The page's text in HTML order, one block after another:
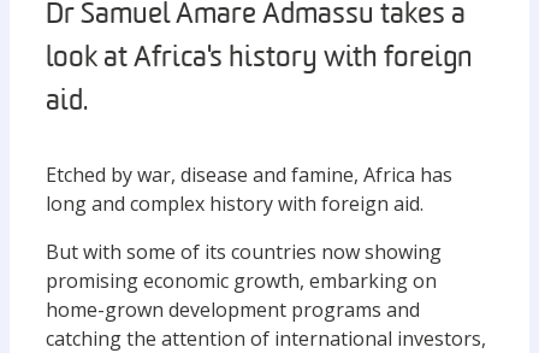
Dr Samuel Amare Admassu takes a
look at Africa's history with foreign
aid.
Etched by war, disease and famine, Africa has
long and complex history with foreign aid.
But with some of its countries now showing
promising economic growth, embarking on
home-grown development programs and
catching the attention of international investors,